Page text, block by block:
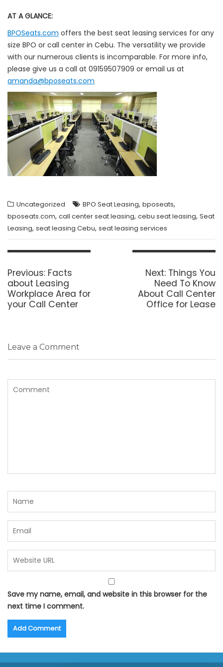
AT A GLANCE:
BPOSeats.com offers the best seat leasing services for any
size BPO or call center in Cebu. The versatility we provide
with our numerous clients is incomparable. For more info,
please give us a call at 09159507909 or email us at
amanda@bposeats.com
Uncategorized BPO Seat Leasing, bposeats,
bposeats.com, call center seat leasing, cebu seat leasing, Seat
Leasing, seat leasing Cebu, seat leasing services
Post
Previous: Previous
post:
Facts
about Leasing
Workplace Area for
your Call Center
Next: Next
post:
Things You
Need To Know
About Call Center
Office for Lease
Leave a Comment
Save my name, email, and website in this browser for the
next time I comment.